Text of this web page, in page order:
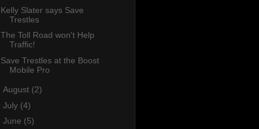
Kelly Slater says Save
Trestles
The Toll Road won't Help
Traffic!
Save Trestles at the Boost
Mobile Pro
August (2)
July (4)
June (5)